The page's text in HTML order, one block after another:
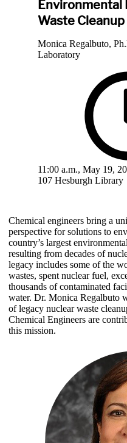
Environmental
Waste
Monica Regalbuto,
Laboratory
11:00 a.m., May 19,
107 Hesburgh Library
Chemical engineers bring a
perspective for solutions to
country’s largest
resulting from decades of
legacy includes some of the
wastes, spent nuclear fuel,
thousands of contaminated
water. Dr. Monica Regalbuto
of legacy nuclear waste
Chemical Engineers are
this mission.